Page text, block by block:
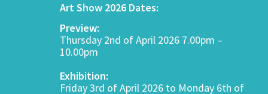
Art Show 2026 Dates:
Preview:
Thursday 2nd of April 2026 7.00pm –
10.00pm
Exhibition:
Friday 3rd of April 2026 to Monday 6th of